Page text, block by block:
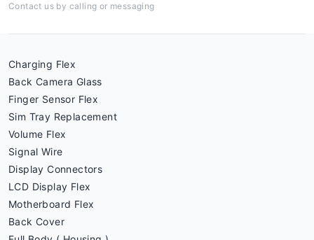
Contact us by calling or messaging
Charging Flex
Back Camera Glass
Finger Sensor Flex
Sim Tray Replacement
Volume Flex
Signal Wire
Display Connectors
LCD Display Flex
Motherboard Flex
Back Cover